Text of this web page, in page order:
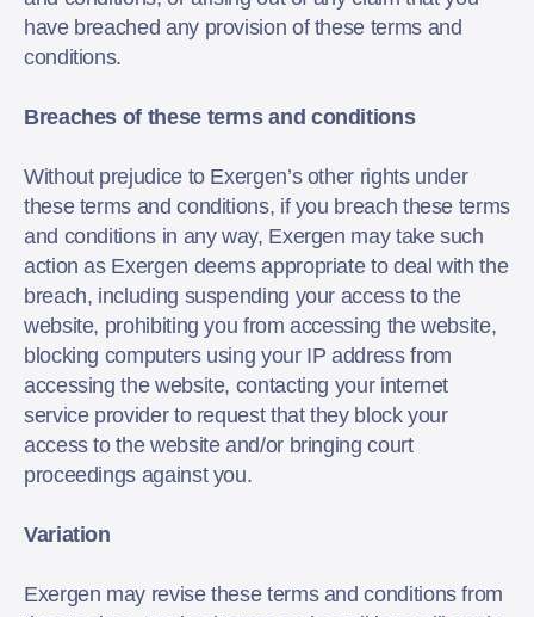
have breached any provision of these terms and
conditions.
Breaches of these terms and conditions
Without prejudice to Exergen’s other rights under
these terms and conditions, if you breach these terms
and conditions in any way, Exergen may take such
action as Exergen deems appropriate to deal with the
breach, including suspending your access to the
website, prohibiting you from accessing the website,
blocking computers using your IP address from
accessing the website, contacting your internet
service provider to request that they block your
access to the website and/or bringing court
proceedings against you.
Variation
Exergen may revise these terms and conditions from